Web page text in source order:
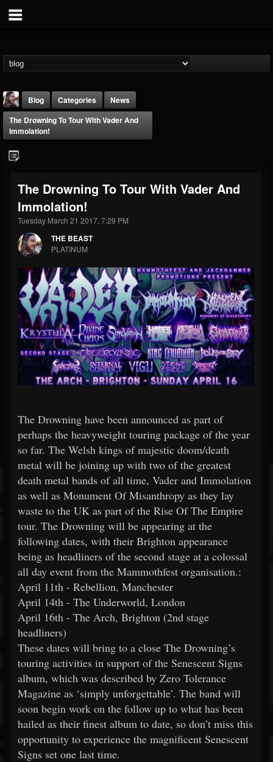
THE BEAST
@thebeast
FOLLOWERS
203493
FOLLOWING
202955
UPDATES
Forum
Blog Categories
News
The Drowning To Tour With Vader And
Immolation!
The Drowning To Tour With Vader And
Immolation!
Tuesday March 21 2017, 7:29 PM
THE BEAST
PLATINUM
The Drowning have been announced as part of
perhaps the heavyweight touring package of the year
so far. The Welsh kings of majestic doom/death
metal will be joining up with two of the greatest
death metal bands of all time, Vader and Immolation
as well as Monument Of Misanthropy as they lay
waste to the UK as part of the Rise Of The Empire
tour. The Drowning will be appearing at the
following dates, with their Brighton appearance
being as headliners of the second stage at a colossal
all day event from the Mammothfest organisation.:
April 11th - Rebellion, Manchester
April 14th - The Underworld, London
April 16th - The Arch, Brighton (2nd stage
headliners)
These dates will bring to a close The Drowning’s
touring activities in support of the Senescent Signs
album, which was described by Zero Tolerance
Magazine as ‘simply unforgettable’. The band will
soon begin work on the follow up to what has been
hailed as their finest album to date, so don’t miss this
opportunity to experience the magnificent Senescent
Signs set one last time.